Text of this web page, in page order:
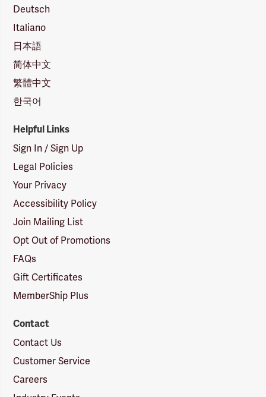
Deutsch
Italiano
日本語
简体中文
繁體中文
한국어
Helpful Links
Sign In / Sign Up
Legal Policies
Your Privacy
Accessibility Policy
Join Mailing List
Opt Out of Promotions
FAQs
Gift Certificates
MemberShip Plus
Contact
Contact Us
Customer Service
Careers